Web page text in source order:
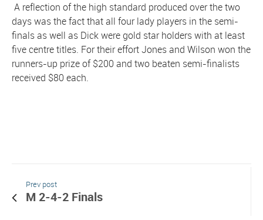
A reflection of the high standard produced over the two
days was the fact that all four lady players in the semi-
finals as well as Dick were gold star holders with at least
five centre titles. For their effort Jones and Wilson won the
runners-up prize of $200 and two beaten semi-finalists
received $80 each.
Prev post
M 2-4-2 Finals